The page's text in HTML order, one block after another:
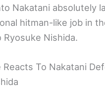
Nakatani absolutely
hitman-like job in
Nishida.
Reacts To Nakatani